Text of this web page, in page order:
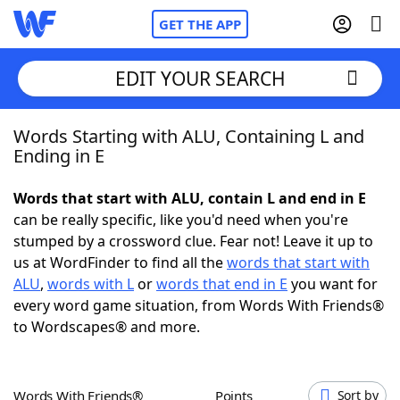
GET THE APP
Home
NYT Crossplay Cheat
ScrabbleHelpers
Today's NYT GamesHints & Answers
EDIT YOUR SEARCH
Words Starting with ALU, Containing L and
Ending in E
Words that start with ALU, contain L and end in E
can be really specific, like you'd need when you're
stumped by a crossword clue. Fear not! Leave it up to
us at WordFinder to find all thewords that start with
ALU, words with Lorwords that end in E you want for
every word game situation, from Words With Friends®
to Wordscapes® and more.
Words With Friends® Points Sort by